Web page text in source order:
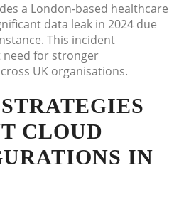
a London-based healthcare
data leak in 2024 due
This incident
for stronger
UK organisations.
CLOUD
IN